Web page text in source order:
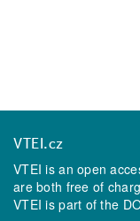
VTEI.cz
VTEI is an open
are both free of
VTEI is part of the